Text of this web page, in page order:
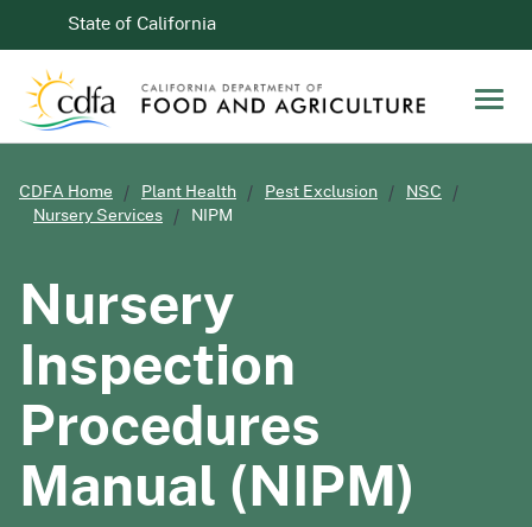
CA.govState of California
CDFA Home Plant Health Pest Exclusion
NSC
Nursery Services
NIPM
Nursery
Inspection
Procedures
Manual (NIPM)